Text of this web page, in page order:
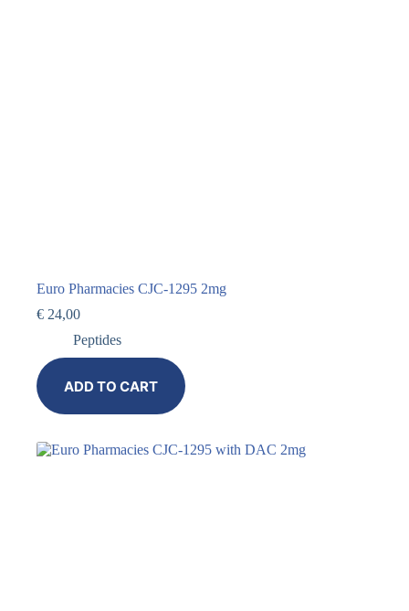
Euro Pharmacies CJC-1295 2mg
€ 24,00
Peptides
ADD TO CART